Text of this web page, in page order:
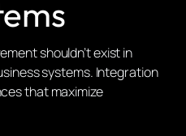
shouldn’t exist in
systems. Integration
that maximize